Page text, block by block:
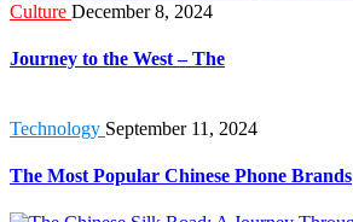
Culture December 8, 2024
Journey to the West – The
Technology September 11, 2024
The Most Popular Chinese Phone Brands